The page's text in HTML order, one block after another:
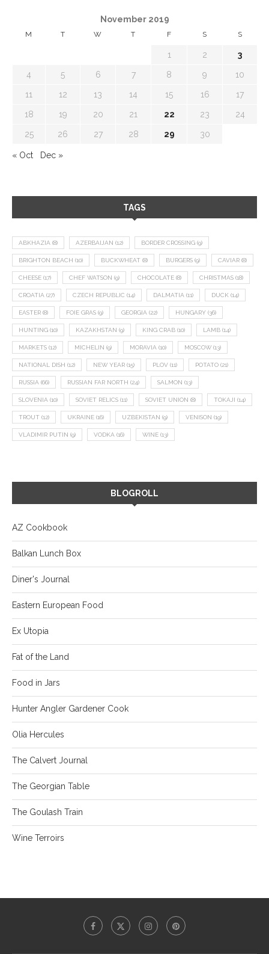
November 2019
M T W T F S S
1 2 3
4 5 6 7 8 9 10
11 12 13 14 15 16 17
18 19 20 21 22 23 24
25 26 27 28 29 30
« Oct Dec »
TAGS
ABKHAZIA (8) AZERBAIJAN (12) BORDER CROSSING (9)
BRIGHTON BEACH (10) BUCKWHEAT (8) BURGERS (9) CAVIAR (8)
CHEESE (17) CHEF WATSON (9) CHOCOLATE (8) CHRISTMAS (18)
CROATIA (27) CZECH REPUBLIC (14) DALMATIA (11) DUCK (14)
EASTER (8) FOIE GRAS (9) GEORGIA (22) HUNGARY (36)
HUNTING (10) KAZAKHSTAN (9) KING CRAB (10) LAMB (14)
MARKETS (12) MICHELIN (9) MORAVIA (10) MOSCOW (13)
NATIONAL DISH (12) NEW YEAR (15) PLOV (11) POTATO (21)
RUSSIA (66) RUSSIAN FAR NORTH (24) SALMON (13)
SLOVENIA (10) SOVIET RELICS (11) SOVIET UNION (8) TOKAJI (14)
TROUT (12) UKRAINE (16) UZBEKISTAN (9) VENISON (19)
VLADIMIR PUTIN (9) VODKA (16) WINE (13)
BLOGROLL
AZ Cookbook
Balkan Lunch Box
Diner's Journal
Eastern European Food
Ex Utopia
Fat of the Land
Food in Jars
Hunter Angler Gardener Cook
Olia Hercules
The Calvert Journal
The Georgian Table
The Goulash Train
Wine Terroirs